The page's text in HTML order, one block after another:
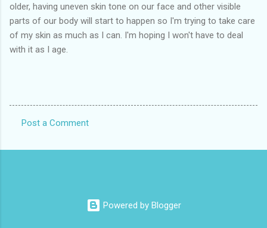
older, having uneven skin tone on our face and other visible
parts of our body will start to happen so I'm trying to take care
of my skin as much as I can. I'm hoping I won't have to deal
with it as I age.
o
Post a Comment
Powered by Blogger